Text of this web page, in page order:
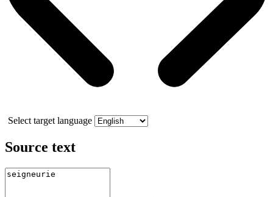
Select target language
Source text